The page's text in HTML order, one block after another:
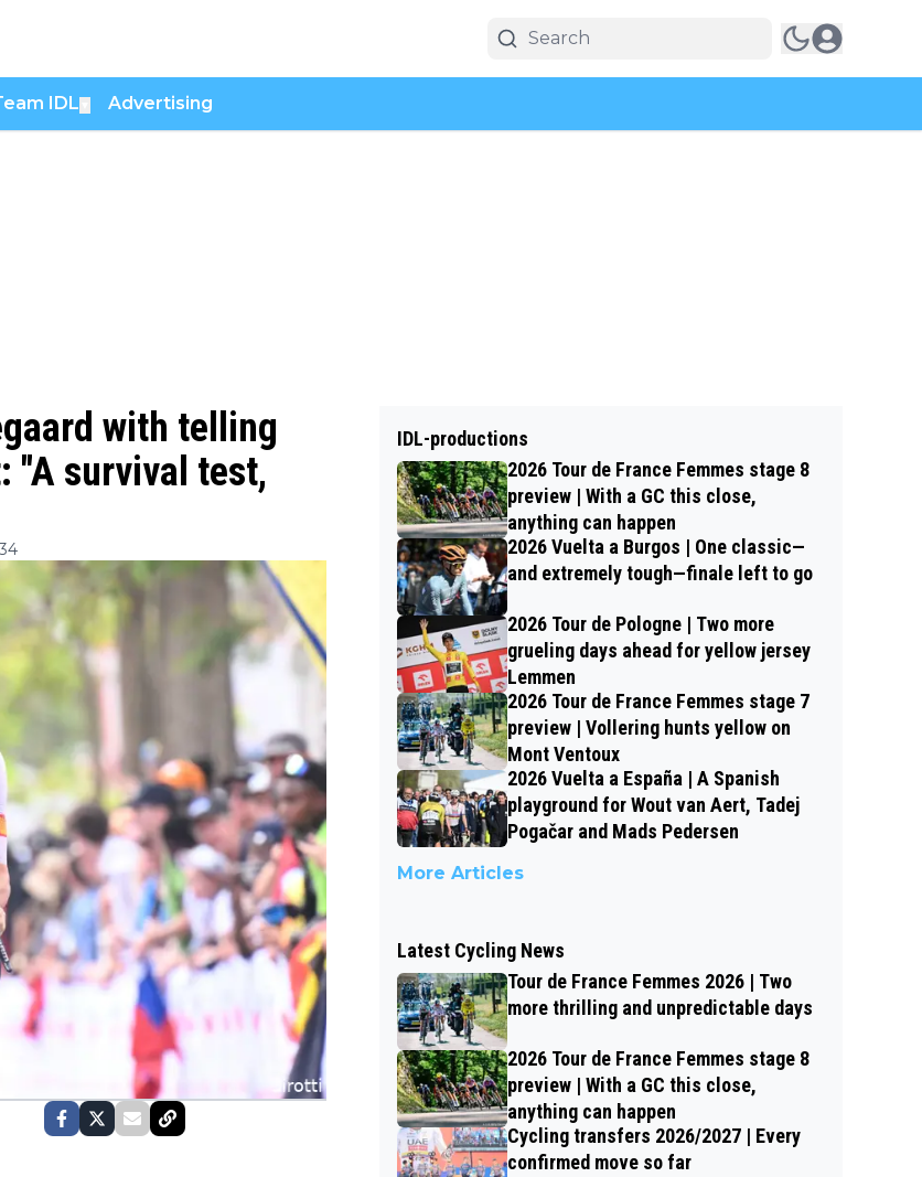
IDL Advertising
with telling
"A survival test,
IDL-productions
2026 Tour de France Femmes stage 8
preview | With a GC this close,
anything can happen
2026 Vuelta a Burgos | One classic—
and extremely tough—finale left to go
2026 Tour de Pologne | Two more
grueling days ahead for yellow jersey
Lemmen
2026 Tour de France Femmes stage 7
preview | Vollering hunts yellow on
Mont Ventoux
2026 Vuelta a España | A Spanish
playground for Wout van Aert, Tadej
Pogačar and Mads Pedersen
More Articles
Latest Cycling News
Tour de France Femmes 2026 | Two
more thrilling and unpredictable days
2026 Tour de France Femmes stage 8
preview | With a GC this close,
anything can happen
Cycling transfers 2026/2027 | Every
confirmed move so far